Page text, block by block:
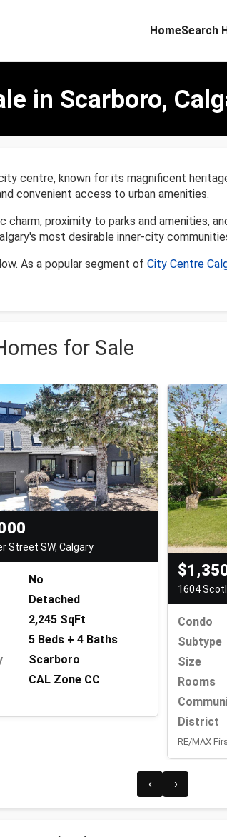
HomeSearch
in Scarboro,
centre, known for its magnificent
convenient access to urban amenities.
proximity to parks and amenities,
most desirable inner-city
As a popular segment of City Centre
for Sale
Street SW, Calgary
No
Detached
2,245 SqFt
5 Beds + 4 Baths
Scarboro
CAL Zone CC
1604
Condo
Subtype
Size
Rooms
District
RE/MAX
‹ ›